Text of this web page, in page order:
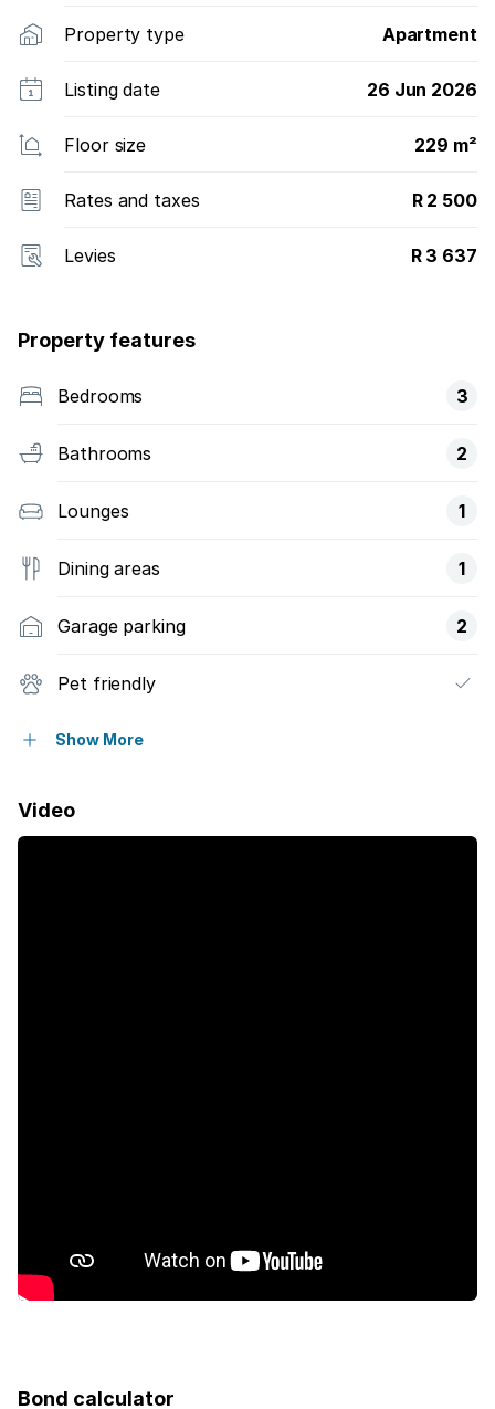
Property type Apartment
Listing date 26 Jun 2026
Floor size 229 m²
Rates and taxes R 2 500
Levies R 3 637
Property features
Bedrooms 3
Bathrooms 2
Lounges 1
Dining areas 1
Garage parking 2
Pet friendly
Balcony
Show More
Video
Bond calculator